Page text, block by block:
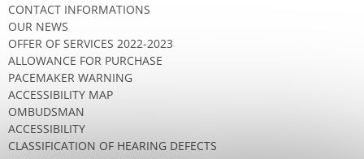
CONTACT INFORMATIONS
OUR NEWS
OFFER OF SERVICES 2022-2023
ALLOWANCE FOR PURCHASE
PACEMAKER WARNING
ACCESSIBILITY MAP
OMBUDSMAN
ACCESSIBILITY
CLASSIFICATION OF HEARING DEFECTS